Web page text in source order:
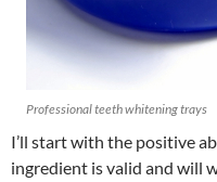
Professional teeth whitening trays
I’ll start with the positive
ingredient is valid and will